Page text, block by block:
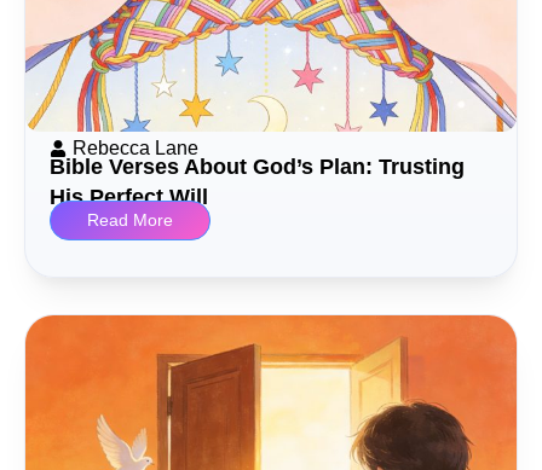
Rebecca Lane
Bible Verses About God’s Plan: Trusting
His Perfect Will
Read More